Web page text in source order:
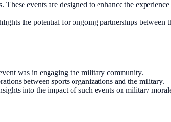
events are designed to enhance the
the potential for ongoing partnerships between
was in engaging the military community.
between sports organizations and the military.
into the impact of such events on military